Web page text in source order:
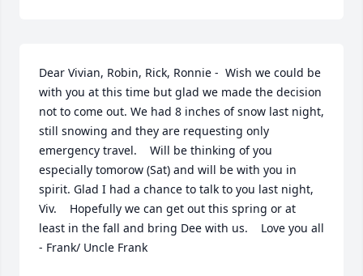
Dear Vivian, Robin, Rick, Ronnie -  Wish we could be
with you at this time but glad we made the decision
not to come out. We had 8 inches of snow last night,
still snowing and they are requesting only
emergency travel.    Will be thinking of you
especially tomorow (Sat) and will be with you in
spirit. Glad I had a chance to talk to you last night,
Viv.    Hopefully we can get out this spring or at
least in the fall and bring Dee with us.    Love you all
- Frank/ Uncle Frank